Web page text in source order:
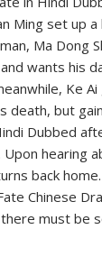
Ming set up
Ma Dong
wants his
Ke
death, but
Dubbed
hearing
back
Chinese
must be